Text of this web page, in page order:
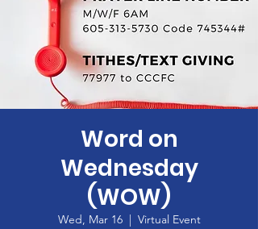
Word on
Wednesday
(WOW)
Wed, Mar 16
  |
Virtual Event